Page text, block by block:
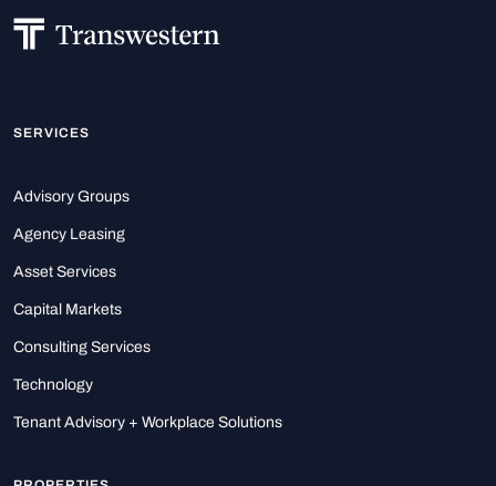
SERVICES
Advisory Groups
Agency Leasing
Asset Services
Capital Markets
Consulting Services
Technology
Tenant Advisory + Workplace Solutions